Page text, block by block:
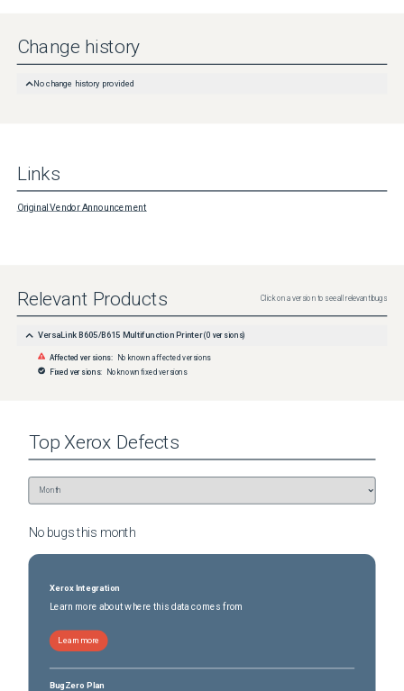
Change history
No change history provided
Links
Original Vendor Announcement
Relevant Products Click on a version to see all relevant bugs
VersaLink B605/B615 Multifunction Printer (0 versions)
Affected versions: No known affected versions
Fixed versions: No known fixed versions
TopXerox Defects
No bugs this month
Xerox Integration
Learn more about where this data comes from
Learn more
BugZero Plan